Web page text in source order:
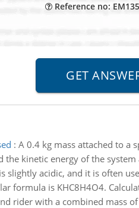
Reference no:
: A 0.4 kg mass attached to a
kinetic energy of the system
slightly acidic, and it is often
formula is KHC8H4O4.
rider with a combined mass